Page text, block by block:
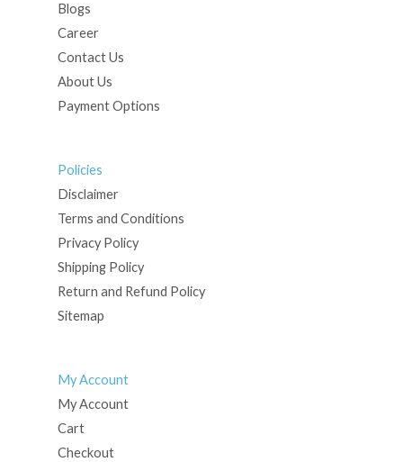
Blogs
Career
Contact Us
About Us
Payment Options
Policies
Disclaimer
Terms and Conditions
Privacy Policy
Shipping Policy
Return and Refund Policy
Sitemap
My Account
My Account
Cart
Checkout